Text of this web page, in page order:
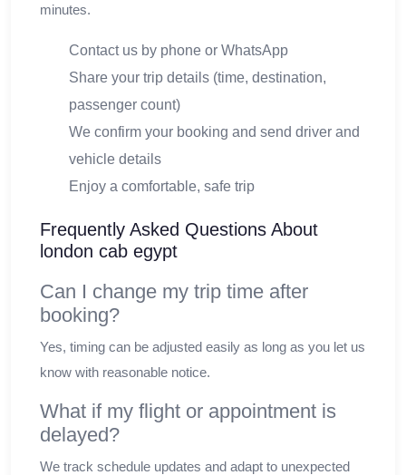
minutes.
Contact us by phone or WhatsApp
Share your trip details (time, destination,
passenger count)
We confirm your booking and send driver and
vehicle details
Enjoy a comfortable, safe trip
Frequently Asked Questions About
london cab egypt
Can I change my trip time after
booking?
Yes, timing can be adjusted easily as long as you let us
know with reasonable notice.
What if my flight or appointment is
delayed?
We track schedule updates and adapt to unexpected